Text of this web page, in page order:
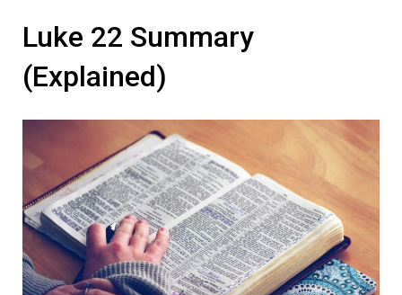
Luke 22 Summary
(Explained)